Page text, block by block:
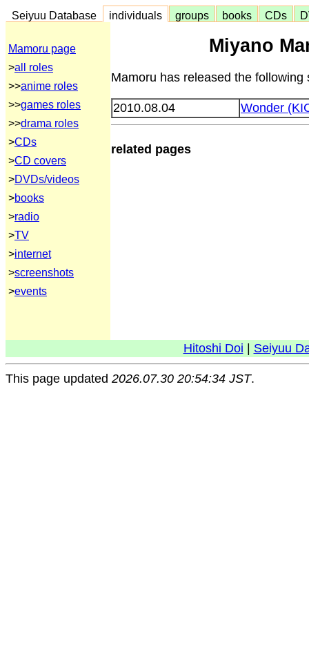
Seiyuu Database individuals groups books CDs
Mamoru page
>all roles
>>anime roles
>>games roles
>>drama roles
>CDs
>CD covers
>DVDs/videos
>books
>radio
>TV
>internet
>screenshots
>events
Miyano
Mamoru has released the following
2010.08.04 Wonder
related pages
Hitoshi Doi Seiyuu
This page updated 2026.07.30 20:54:34 JST.